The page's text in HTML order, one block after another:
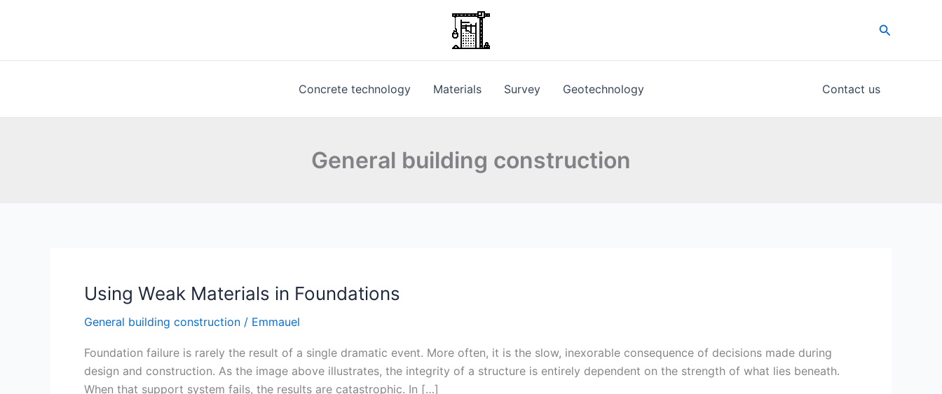
Search
Concrete technology Materials Survey Geotechnology Contact us
General building construction
Using Weak Materials in Foundations
General building construction / Emmauel
Foundation failure is rarely the result of a single dramatic event. More often, it is the slow, inexorable consequence of decisions made during
design and construction. As the image above illustrates, the integrity of a structure is entirely dependent on the strength of what lies beneath.
When that support system fails, the results are catastrophic. In […]